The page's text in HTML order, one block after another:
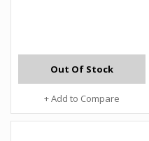
Out Of Stock
+ Add to Compare